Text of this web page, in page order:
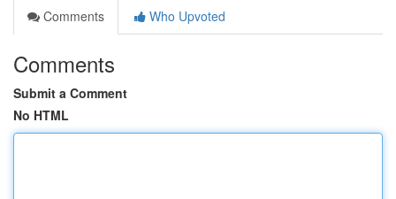
Comments
Who Upvoted
Comments
Submit a Comment
No HTML